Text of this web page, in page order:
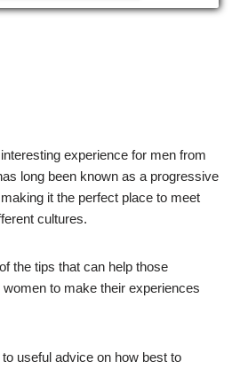
experience for men from
long been known as a progressive
it the perfect place to meet
cultures.
the tips that can help those
to make their experiences
useful advice on how best to